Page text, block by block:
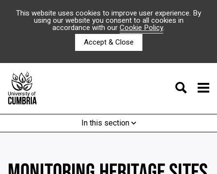
This website uses cookies to improve user experience. By
using our website you consent to all cookies in
accordance with ourCookie Policy.
Accept & Close
In this section